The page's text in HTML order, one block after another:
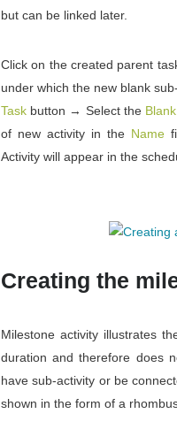
but can be linked later.
Click on the created parent
under which the new blank
Task button → Select the Blank
of new activity in the Name
Activity will appear in the
Creating the
Milestone activity illustrates
duration and therefore does
have sub-activity or be
shown in the form of a